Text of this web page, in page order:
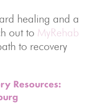
healing and a
out to MyRehab
to recovery
Resources: